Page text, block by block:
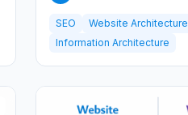
SEO
Website Architecture
Information Architecture